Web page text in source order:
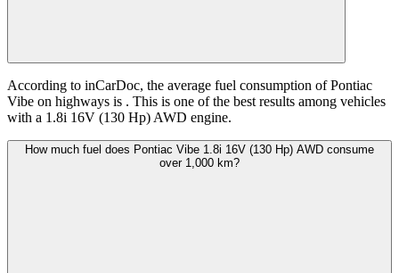
According to inCarDoc, the average fuel consumption of Pontiac
Vibe on highways is . This is one of the best results among vehicles
with a 1.8i 16V (130 Hp) AWD engine.
How much fuel does Pontiac Vibe 1.8i 16V (130 Hp) AWD consume
over 1,000 km?